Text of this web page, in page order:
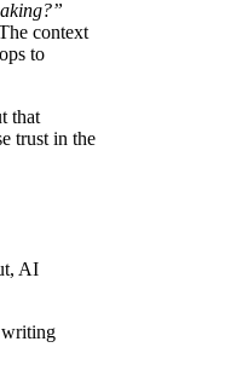
context
to
that
trust in the
AI
writing